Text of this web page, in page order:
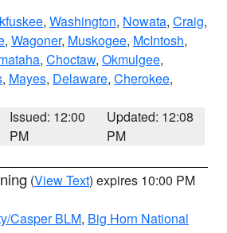
, Washington, Nowata, Craig,
, Wagoner, Muskogee, McIntosh,
, Choctaw, Okmulgee,
, Mayes, Delaware, Cherokee,
Issued: 12:00
PM
Updated: 12:08
PM
(View Text) expires 10:00 PM
Casper BLM, Big Horn National